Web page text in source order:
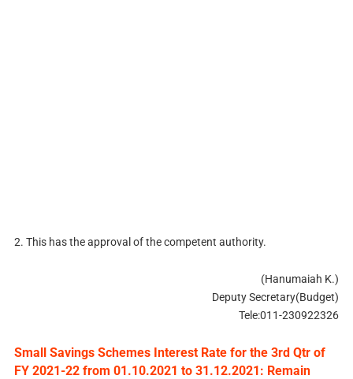
2. This has the approval of the competent authority.
(Hanumaiah K.)
Deputy Secretary(Budget)
Tele:011-230922326
Small Savings Schemes Interest Rate for the 3rd Qtr of
FY 2021-22 from 01.10.2021 to 31.12.2021: Remain